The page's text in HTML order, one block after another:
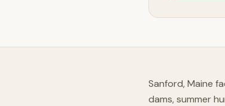
Sanford, Maine
dams, summer